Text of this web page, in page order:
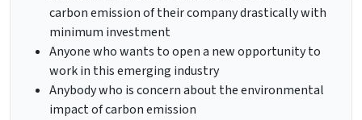
carbon emission of their company drastically with
minimum investment
Anyone who wants to open a new opportunity to
work in this emerging industry
Anybody who is concern about the environmental
impact of carbon emission